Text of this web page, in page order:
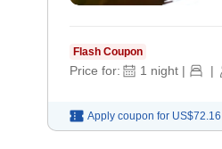
Flash Coupon
Price for: 1 night | |
Apply coupon for US$72.16